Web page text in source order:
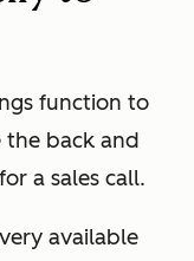
function to
the back and
a sales call.
available